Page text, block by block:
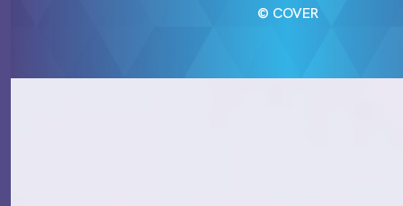
© COVER